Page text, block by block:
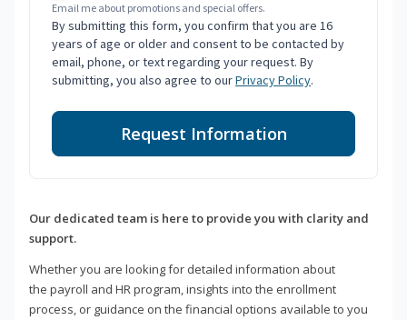
Email me about promotions and special offers.
By submitting this form, you confirm that you are 16
years of age or older and consent to be contacted by
email, phone, or text regarding your request. By
submitting, you also agree to ourPrivacy Policy.
Request Information
Our dedicated team is here to provide you with clarity and
support.
Whether you are looking for detailed information about
the payroll and HR program, insights into the enrollment
process, or guidance on the financial options available to you